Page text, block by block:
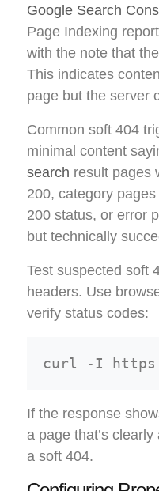
Google Search
Page Indexing
with the note that
This indicates
page but the server
Common soft 404
minimal content
search result pages
200, category
200 status, or error
but technically
Test suspected soft
headers. Use
verify status codes:
If the response
a page that’s clearly
a soft 404.